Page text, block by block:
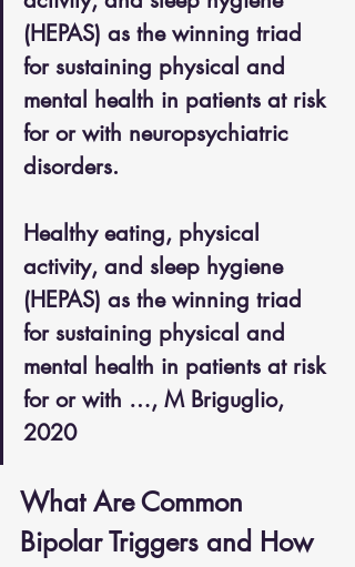
(HEPAS) as the winning triad
for sustaining physical and
mental health in patients at risk
for or with neuropsychiatric
disorders.
Healthy eating, physical
activity, and sleep hygiene
(HEPAS) as the winning triad
for sustaining physical and
mental health in patients at risk
for or with …, M Briguglio,
2020
What Are Common
Bipolar Triggers and How